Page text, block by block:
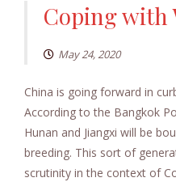
Coping with
May 24, 2020
China is going forward in
According to the Bangkok
Hunan and Jiangxi will be
breeding. This sort of
scrutinity in the context of